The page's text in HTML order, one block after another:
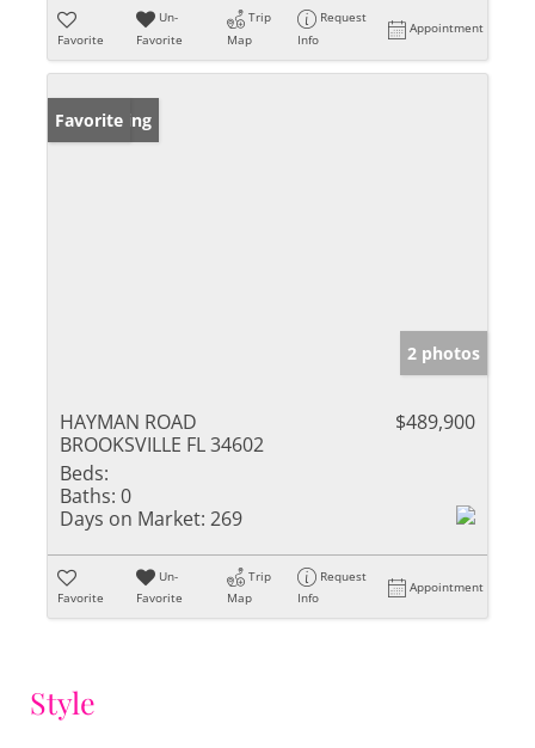
Favorite
Un-
Favorite
Trip
Map
Request
Info
Appointment
New Listing
Favorite
2 photos
HAYMAN ROAD
BROOKSVILLE FL 34602
$489,900
Beds:
Baths: 0
Days on Market: 269
Favorite
Un-
Favorite
Trip
Map
Request
Info
Appointment
Style